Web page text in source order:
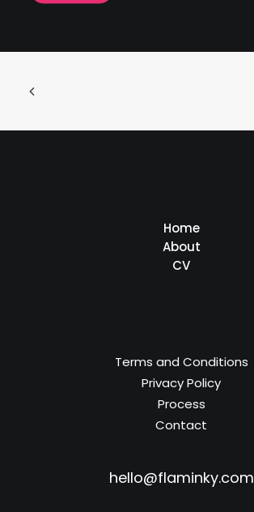
Home
About
CV
Terms and Conditions
Privacy Policy
Process
Contact
hello@flaminky.com